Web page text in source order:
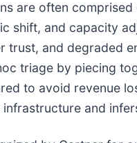
are often
shift, and capacity
trust, and degraded
triage by piecing
to avoid revenue
and